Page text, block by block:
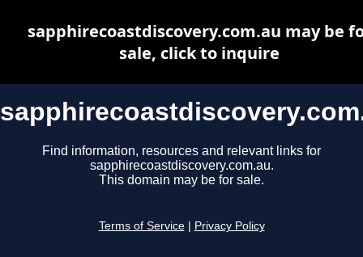
Find information, resources and relevant links for
sapphirecoastdiscovery.com.au.
This domain may be for sale.
Terms of Service Privacy Policy
sapphirecoastdiscovery.com.au may be
sale, click to inquire